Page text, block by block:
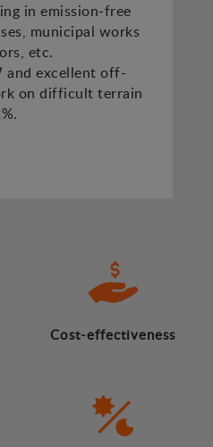
in emission-free
municipal works
etc.
and excellent off-
on difficult terrain
Cost-effectiveness